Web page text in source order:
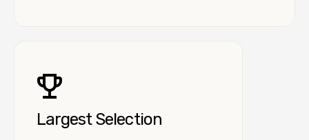
Largest Selection